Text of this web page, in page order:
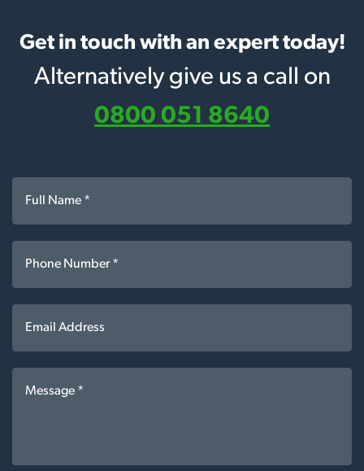
Get in touch with an expert today!
Alternatively give us a call on
0800 051 8640